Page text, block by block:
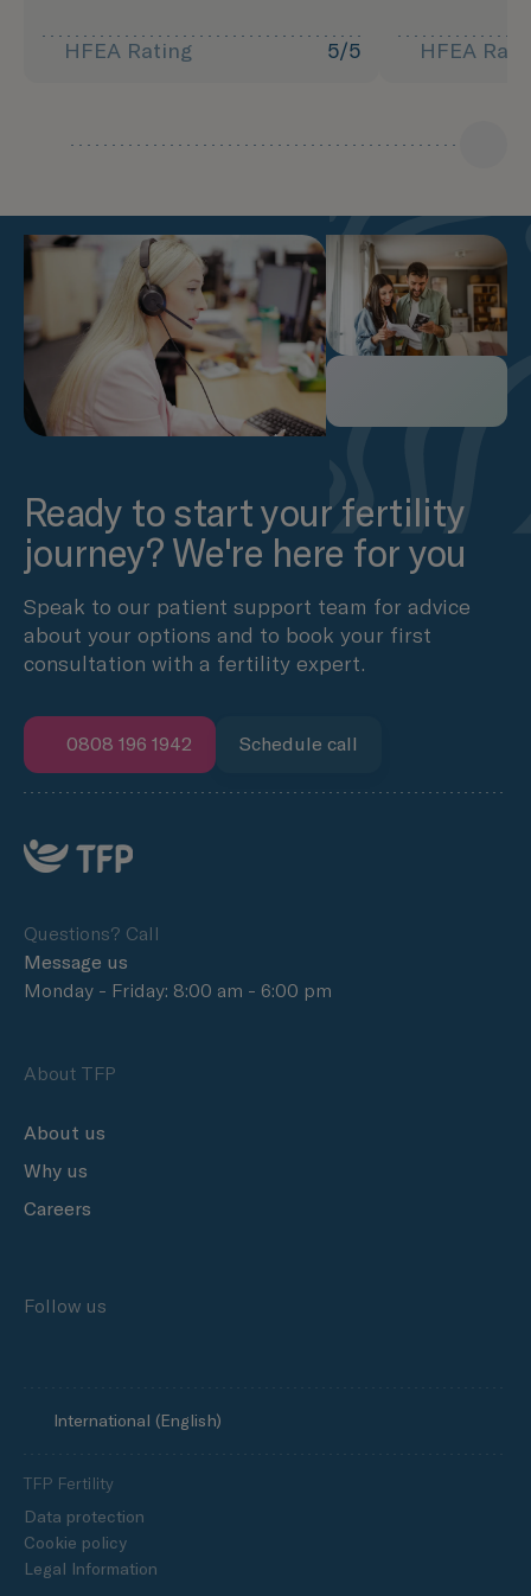
HFEA Rating 5/5 HFEA
Ready to start your fertility
journey? We're here for you
Speak to our patient support team for advice
about your options and to book your first
consultation with a fertility expert.
0808 196 1942 Schedule call
Questions? Call
Message us
Monday - Friday: 8:00 am - 6:00 pm
About TFP
About us
Why us
Careers
Follow us
International (English)
TFP Fertility
Data protection
Cookie policy
Legal Information